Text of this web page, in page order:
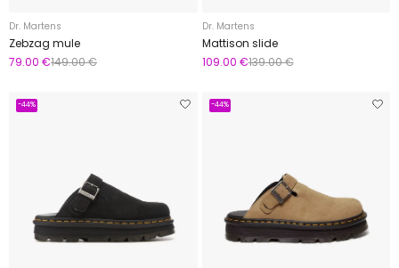
Dr. Martens
Zebzag mule
79.00 €149.00 €
Dr. Martens
Mattison slide
109.00 €139.00 €
-44% -44%